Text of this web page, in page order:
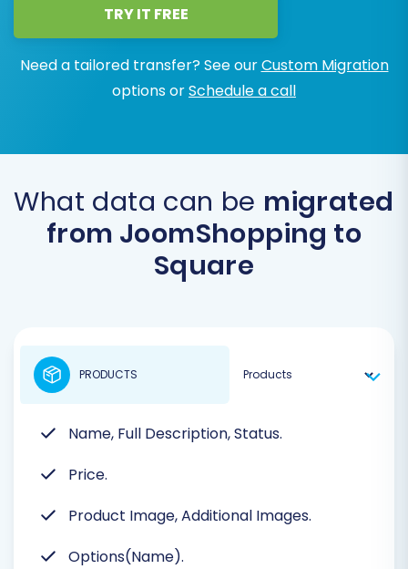
TRY IT FREE
Need a tailored transfer? See ourCustom Migration
options orSchedule a call
What data can be migrated
from JoomShopping to
Square
Name, Full Description, Status.
Price.
Product Image, Additional Images.
Options(Name).
PRODUCTS